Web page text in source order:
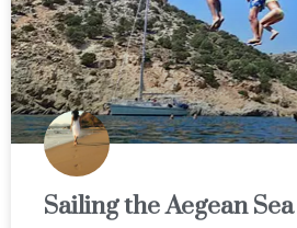
Sailing the Aegean Sea